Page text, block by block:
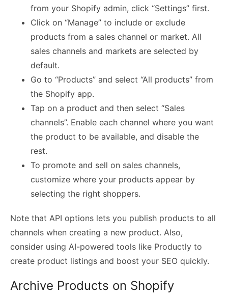
from your Shopify admin, click “Settings” first.
Click on “Manage” to include or exclude
products from a sales channel or market. All
sales channels and markets are selected by
default.
Go to “Products” and select “All products” from
the Shopify app.
Tap on a product and then select “Sales
channels”. Enable each channel where you want
the product to be available, and disable the
rest.
To promote and sell on sales channels,
customize where your products appear by
selecting the right shoppers.
Note that API options lets you publish products to all
channels when creating a new product. Also,
consider using AI-powered tools like Productly to
create product listings and boost your SEO quickly.
Archive Products on Shopify